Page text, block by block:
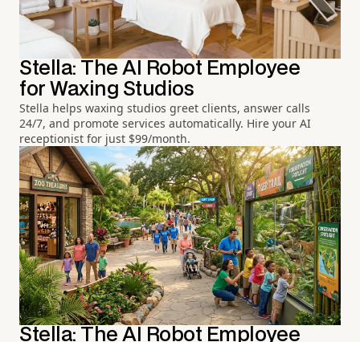
Stella: The AI Robot Employee
for Waxing Studios
Stella helps waxing studios greet clients, answer calls
24/7, and promote services automatically. Hire your AI
receptionist for just $99/month.
Stella: The AI Robot Employee